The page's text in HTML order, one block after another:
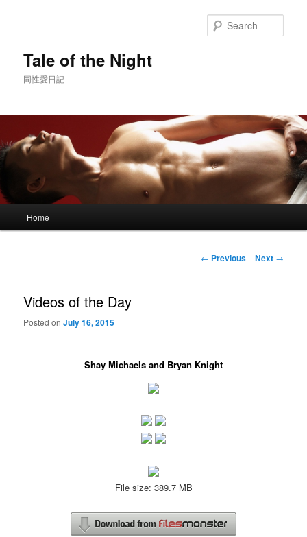
Tale of the Night
同性愛日記
Home
Post
← Previous Next →
Videos of the Day
Posted onJuly 16, 2015
Shay Michaels and Bryan Knight
File size: 389.7 MB